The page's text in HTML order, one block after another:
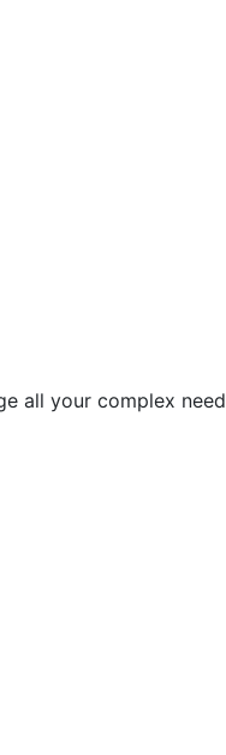
all your complex